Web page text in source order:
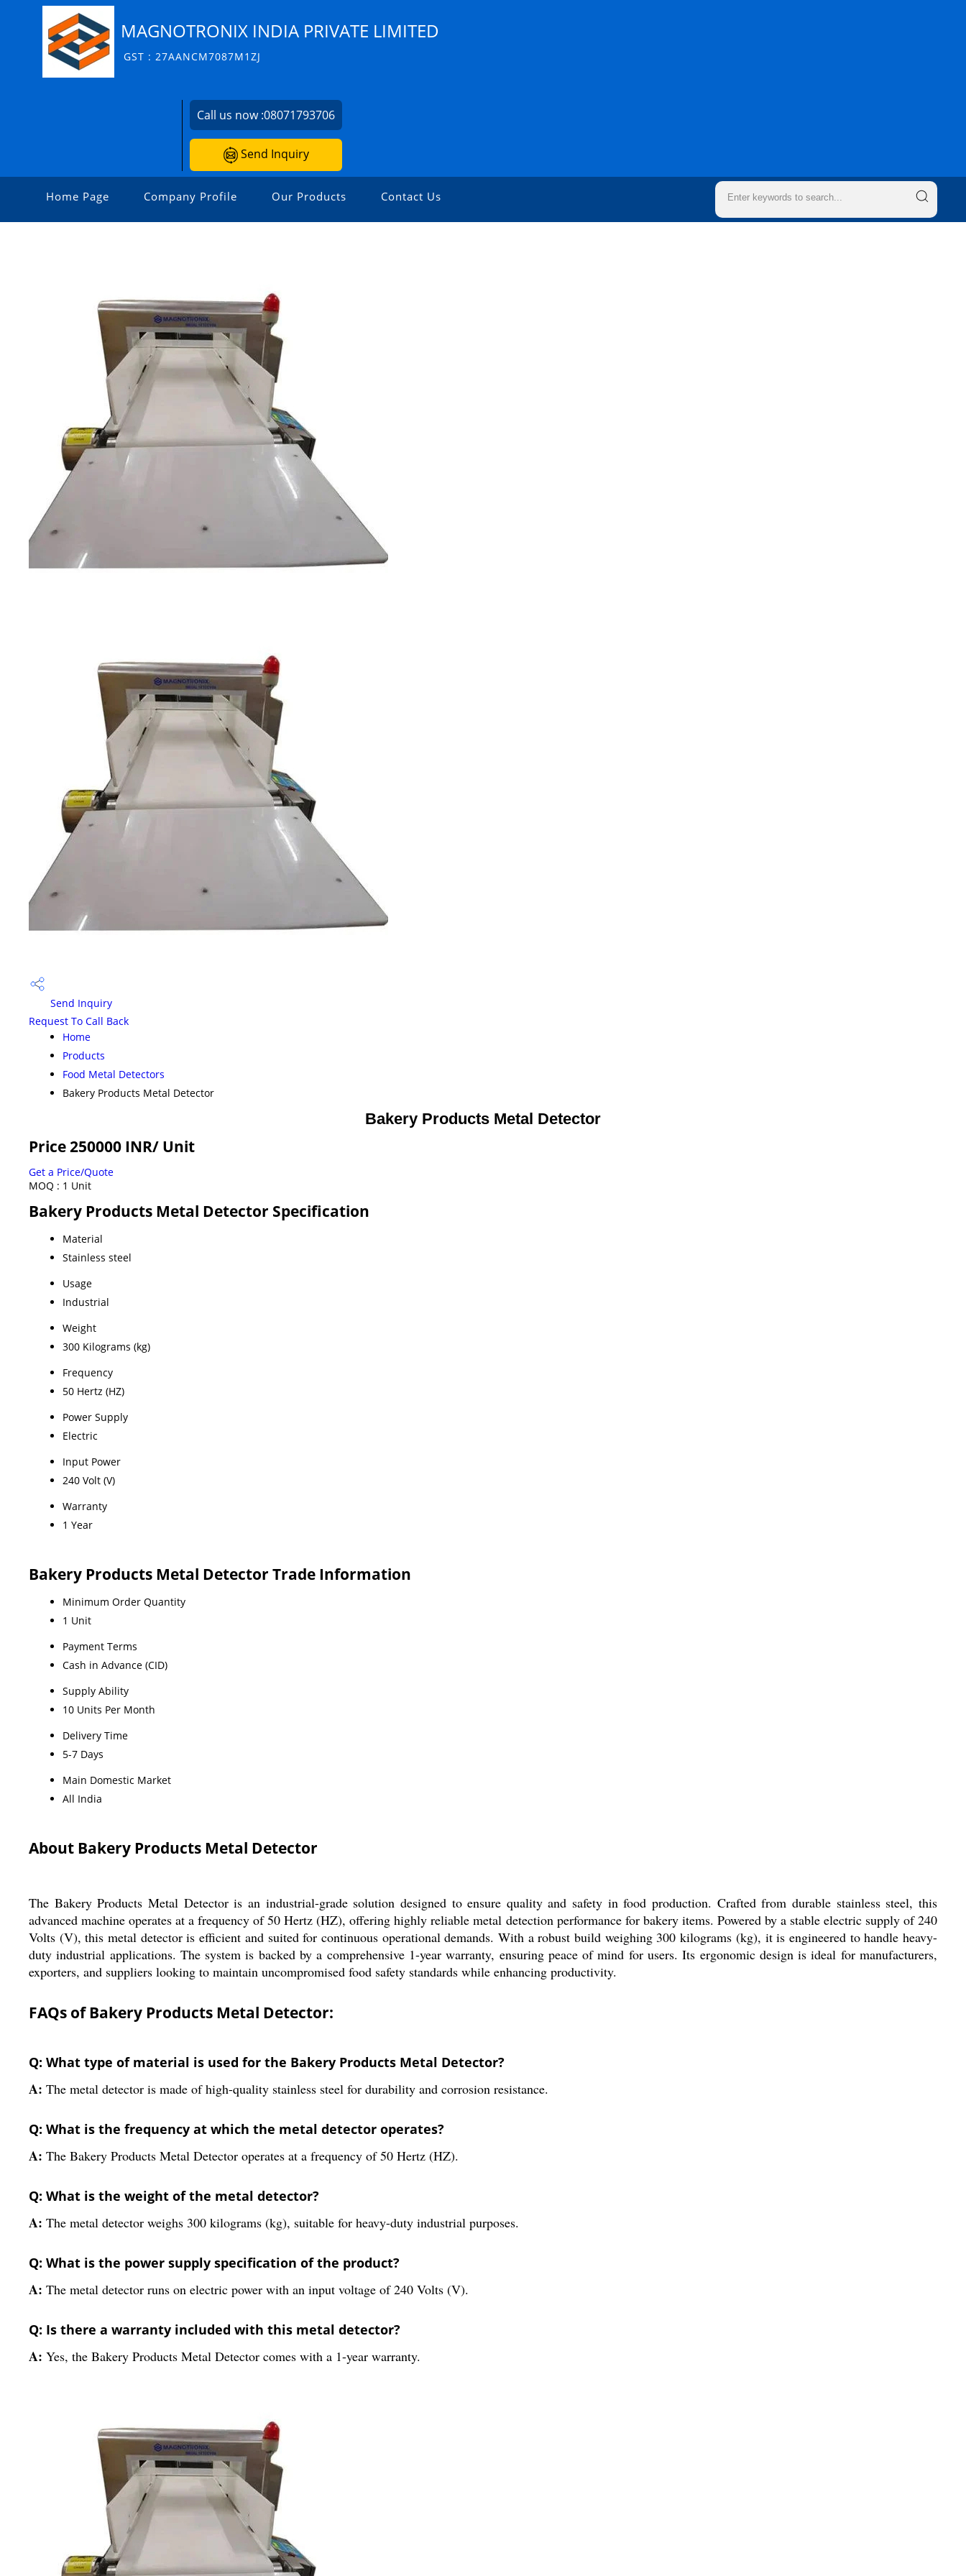
MAGNOTRONIX INDIA PRIVATE LIMITED
GST : 27AANCM7087M1ZJ
Call us now :08071793706
Send Inquiry
Home Page Company Profile Our Products Contact Us
Send Inquiry
Request To Call Back
Home
Products
Food Metal Detectors
Bakery Products Metal Detector
Bakery Products Metal Detector
Price 250000 INR/ Unit
Get a Price/Quote
MOQ : 1 Unit
Bakery Products Metal Detector Specification
Material
Stainless steel
Usage
Industrial
Weight
300 Kilograms (kg)
Frequency
50 Hertz (HZ)
Power Supply
Electric
Input Power
240 Volt (V)
Warranty
1 Year
Bakery Products Metal Detector Trade Information
Minimum Order Quantity
1 Unit
Payment Terms
Cash in Advance (CID)
Supply Ability
10 Units Per Month
Delivery Time
5-7 Days
Main Domestic Market
All India
About Bakery Products Metal Detector
The Bakery Products Metal Detector is an industrial-grade solution designed to ensure quality and safety in food production. Crafted from durable stainless steel, this
advanced machine operates at a frequency of 50 Hertz (HZ), offering highly reliable metal detection performance for bakery items. Powered by a stable electric supply of 240
Volts (V), this metal detector is efficient and suited for continuous operational demands. With a robust build weighing 300 kilograms (kg), it is engineered to handle heavy-
duty industrial applications. The system is backed by a comprehensive 1-year warranty, ensuring peace of mind for users. Its ergonomic design is ideal for manufacturers,
exporters, and suppliers looking to maintain uncompromised food safety standards while enhancing productivity.
FAQs of Bakery Products Metal Detector:
Q: What type of material is used for the Bakery Products Metal Detector?
A: The metal detector is made of high-quality stainless steel for durability and corrosion resistance.
Q: What is the frequency at which the metal detector operates?
A: The Bakery Products Metal Detector operates at a frequency of 50 Hertz (HZ).
Q: What is the weight of the metal detector?
A: The metal detector weighs 300 kilograms (kg), suitable for heavy-duty industrial purposes.
Q: What is the power supply specification of the product?
A: The metal detector runs on electric power with an input voltage of 240 Volts (V).
Q: Is there a warranty included with this metal detector?
A: Yes, the Bakery Products Metal Detector comes with a 1-year warranty.